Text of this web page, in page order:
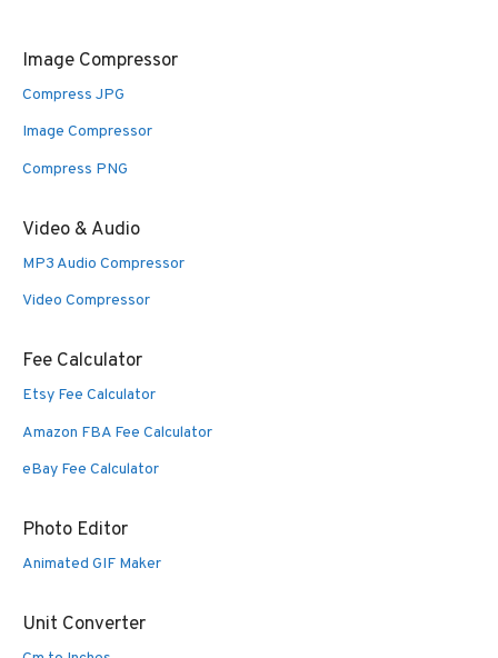
Image Compressor
Compress JPG
Image Compressor
Compress PNG
Video & Audio
MP3 Audio Compressor
Video Compressor
Fee Calculator
Etsy Fee Calculator
Amazon FBA Fee Calculator
eBay Fee Calculator
Photo Editor
Animated GIF Maker
Unit Converter